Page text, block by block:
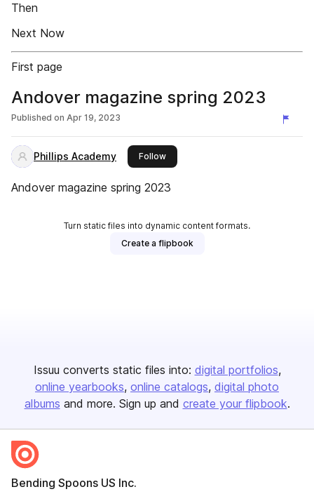
Then
Next Now
First page
Andover magazine spring 2023
Published on Apr 19, 2023
Phillips Academy Followthis publisher
Andover magazine spring 2023
Turn static files into dynamic content formats.
Create a flipbook
Issuu converts static files into: digital portfolios
online yearbooks online catalogs digital photo
albums and more. Sign up and create your flipbook.
Bending Spoons US Inc.